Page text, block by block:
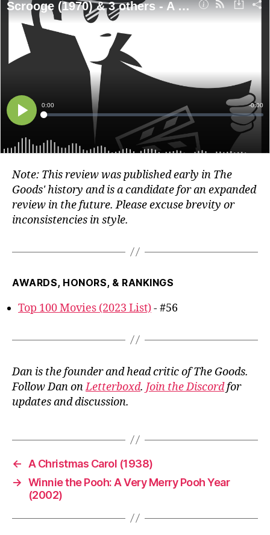
Note: This review was published early in The
Goods' history and is a candidate for an expanded
review in the future. Please excuse brevity or
inconsistencies in style.
AWARDS, HONORS, & RANKINGS
Top 100 Movies (2023 List)- #56
Dan is the founder and head critic of The Goods.
Follow Dan onLetterboxd. Join the Discordfor
updates and discussion.
←
A Christmas Carol (1938)
→ Winnie the Pooh: A Very Merry Pooh Year
(2002)